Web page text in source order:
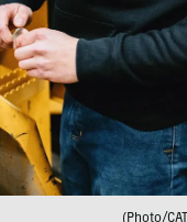
(Photo/